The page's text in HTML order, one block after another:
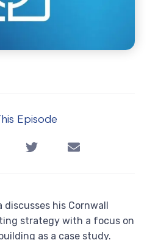
Episode
his Cornwall
strategy with a focus on
as a case study.